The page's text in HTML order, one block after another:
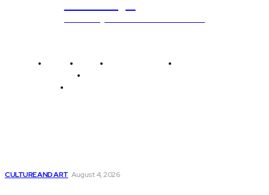
CULTURE AND ART August 4, 2026